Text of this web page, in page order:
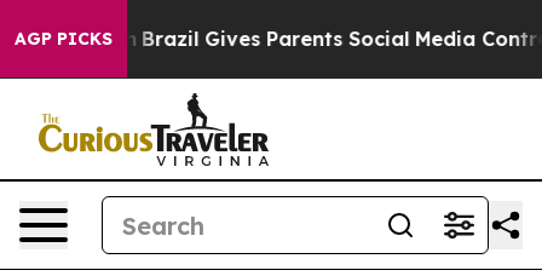
AGP PICKS
Youth Brazil Gives Parents Social Media Controls for